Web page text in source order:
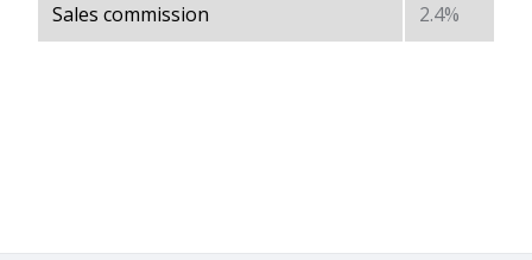
Sales commission 2.4%